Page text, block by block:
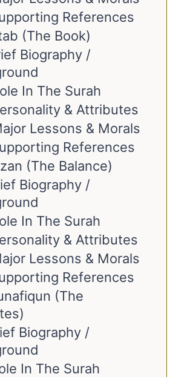
References
(The Book)
Biography /
In The Surah
& Attributes
Lessons & Morals
References
(The Balance)
Biography /
In The Surah
& Attributes
Lessons & Morals
References
(The
Biography /
In The Surah